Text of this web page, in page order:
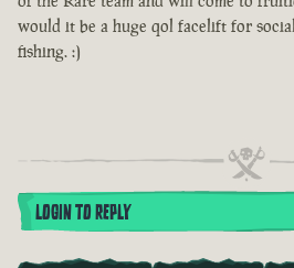
would it be a huge qol facelift for
fishing. :)
LOGIN TO REPLY